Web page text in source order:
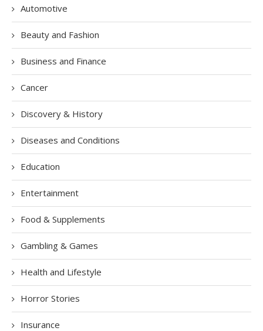
Automotive
Beauty and Fashion
Business and Finance
Cancer
Discovery & History
Diseases and Conditions
Education
Entertainment
Food & Supplements
Gambling & Games
Health and Lifestyle
Horror Stories
Insurance